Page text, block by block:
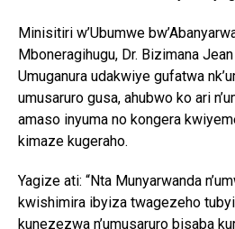
Minisitiri w’Ubumwe
Mboneragihugu, Dr. Bizimana
Umuganura udakwiye gufatwa
umusaruro gusa, ahubwo ko ari
amaso inyuma no kongera
kimaze kugeraho.
Yagize ati: “Nta Munyarwanda
kwishimira ibyiza twagezeho
kunezezwa n’umusaruro bisaba